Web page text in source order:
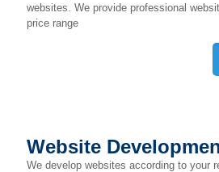
websites. We provide professional
price range
Website
We develop websites according to your